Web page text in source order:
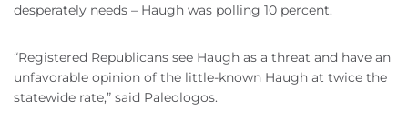
desperately needs – Haugh was polling 10 percent.
“Registered Republicans see Haugh as a threat and have an
unfavorable opinion of the little-known Haugh at twice the
statewide rate,” said Paleologos.